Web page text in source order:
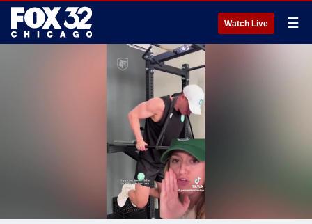
Watch Live ☰